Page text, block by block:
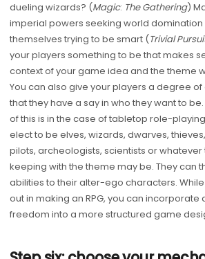
dueling wizards? (Magic: The Gathering)
imperial powers seeking world domination
themselves trying to be smart (Trivial
your players something to be that makes
context of your game idea and the theme
You can also give your players a degree of
that they have a say in who they want to
of this is in the case of tabletop role-
elect to be elves, wizards, dwarves,
pilots, archeologists, scientists or whatever
keeping with the theme may be. They can
abilities to their alter-ego characters. While
out in making an RPG, you can incorporate
freedom into a more structured game